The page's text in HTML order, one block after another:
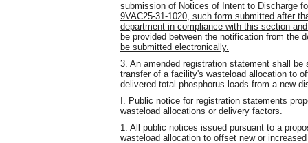
submission of Notices of Intent to Discharge
9VAC25-31-1020, such form submitted after
department in compliance with this section
be provided between the notification from the
be submitted electronically.
3. An amended registration statement shall
transfer of a facility's wasteload allocation to
delivered total phosphorus loads from a new
I. Public notice for registration statements
wasteload allocations or delivery factors.
1. All public notices issued pursuant to a
wasteload allocation to offset new or